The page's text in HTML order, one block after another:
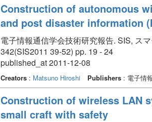
Construction of autonomous
and post disaster information
電子情報通信学会技術研究報告. SIS, ス
342(SIS2011 39-52) pp. 19 - 24
published_at 2011-12-08
Creators: Matsuno Hiroshi Publishers: 電子情
Construction of wireless LAN
small craft with safety